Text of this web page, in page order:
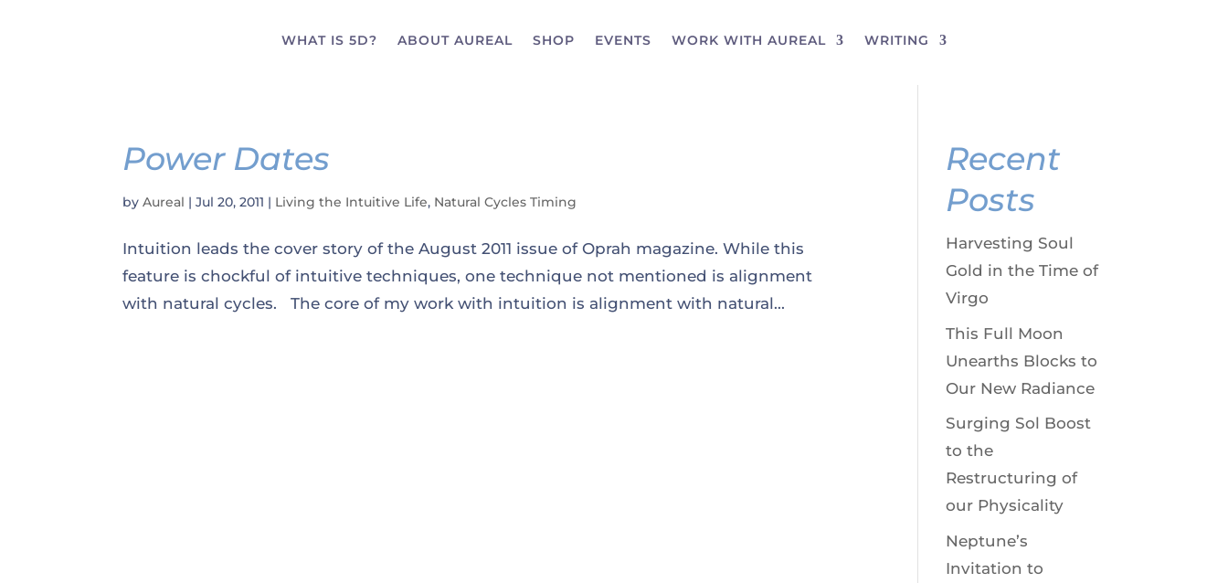
WHAT IS 5D? ABOUT AUREAL SHOP EVENTS WORK WITH AUREAL WRITING
Power Dates
byAureal |Jul 20, 2011 | Living the Intuitive Life, Natural Cycles Timing
Intuition leads the cover story of the August 2011 issue of Oprah magazine. While this
feature is chockful of intuitive techniques, one technique not mentioned is alignment
with natural cycles. The core of my work with intuition is alignment with natural...
Recent
Posts
Harvesting Soul
Gold in the Time of
Virgo
This Full Moon
Unearths Blocks to
Our New Radiance
Surging Sol Boost
to the
Restructuring of
our Physicality
Neptune’s
Invitation to